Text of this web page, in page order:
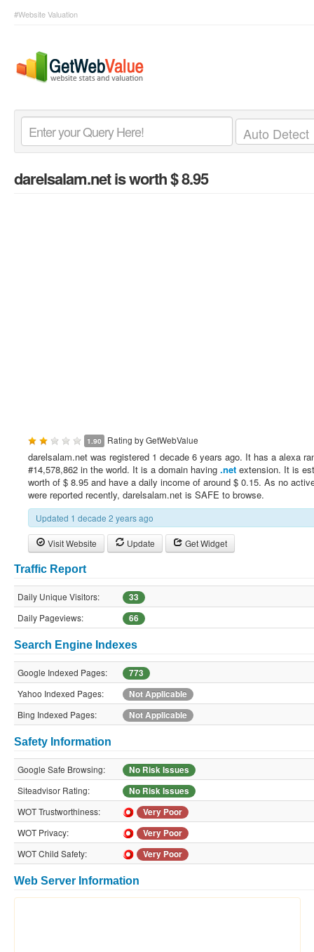
#Website Valuation
darelsalam.netis worth $ 8.95
1.90 Rating byGetWebValue
darelsalam.net was registered 1 decade 6 years ago. It has a alexa
#14,578,862 in the world. It is a domain having .net extension. It is
worth of $ 8.95 and have a daily income of around $ 0.15. As no
were reported recently, darelsalam.net is SAFE to browse.
Updated 1 decade 2 years ago
Visit Website Update Get Widget
Traffic Report
Daily Unique Visitors:
33
Daily Pageviews:
66
Search Engine Indexes
Google Indexed Pages:
773
Yahoo Indexed Pages:
Not Applicable
Bing Indexed Pages:
Not Applicable
Safety Information
Google Safe Browsing:
No Risk Issues
Siteadvisor Rating:
No Risk Issues
WOT Trustworthiness:
Very Poor
WOT Privacy:
Very Poor
WOT Child Safety:
Very Poor
Web Server Information